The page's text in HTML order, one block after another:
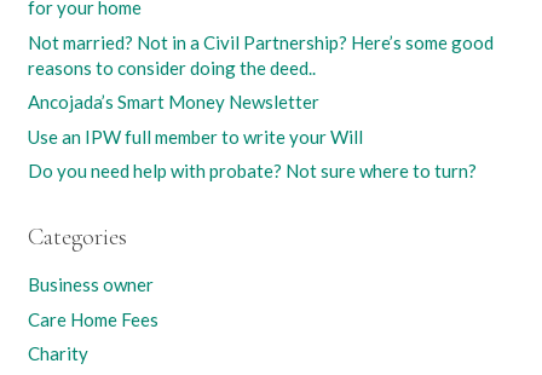
for your home
Not married? Not in a Civil Partnership? Here’s some good
reasons to consider doing the deed..
Ancojada’s Smart Money Newsletter
Use an IPW full member to write your Will
Do you need help with probate? Not sure where to turn?
Categories
Business owner
Care Home Fees
Charity